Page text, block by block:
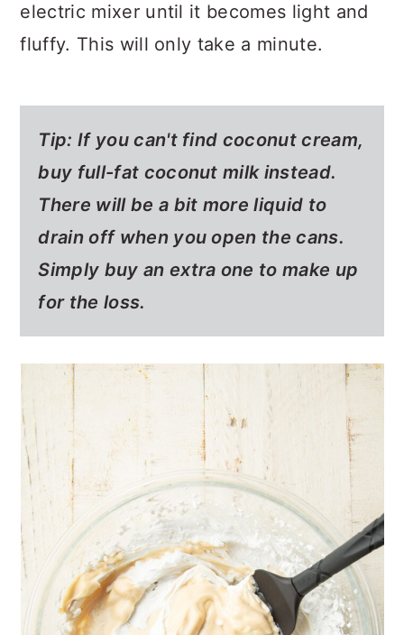
electric mixer until it becomes light and
fluffy. This will only take a minute.
Tip: If you can't find coconut cream,
buy full-fat coconut milk instead.
There will be a bit more liquid to
drain off when you open the cans.
Simply buy an extra one to make up
for the loss.